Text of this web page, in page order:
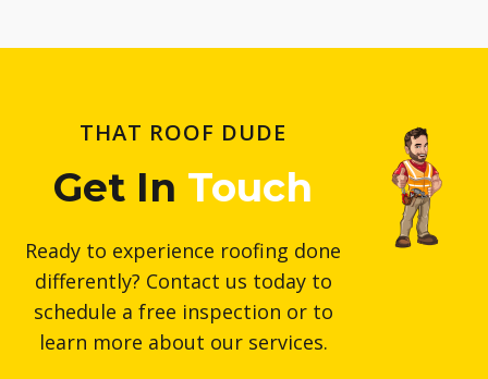
THAT ROOF DUDE
Get In Touch
Ready to experience roofing done
differently? Contact us today to
schedule a free inspection or to
learn more about our services.